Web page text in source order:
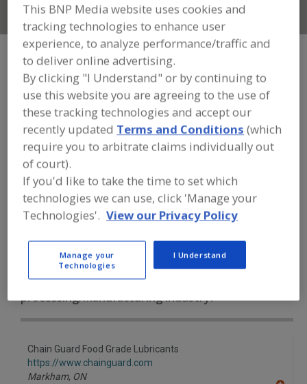
Connect With Us
FOOD PROCESSING EQUIPMENT
SANITATION, FOOD SAFETY & PLANT
MAINTENANCE EQUIP. & SUPPLIES»
LUBRICANTS»LUBRICANTS, SYNTHETIC
Lubricant Injectors Lubricant Metering Valves
Lubricants, Aerosol
Lubricants, Approved for Incidental Contact with Food
Lubricants, Synthetic See More
Find equipment manufacturers and
suppliers of Lubricants, Synthetic for
the food and beverage
processing/manufacturing industry.
Chain Guard Food Grade Lubricants
https://www.chainguard.com
Markham, ON
This BNP Media website uses cookies and
tracking technologies to enhance user
experience, to analyze performance/traffic and
to deliver online advertising.
By clicking "I Understand" or by continuing to
use this website you are agreeing to the use of
these tracking technologies and accept our
recently updated Terms and Conditions (which
require you to arbitrate claims individually out
of court).
If you'd like to take the time to set which
technologies we can use, click 'Manage your
Technologies'. View our Privacy Policy
Manage your
Technologies
I Understand